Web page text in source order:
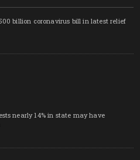
billion coronavirus bill in latest relief
nearly 14% in state may have